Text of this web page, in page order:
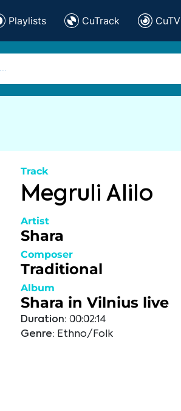
Playlists CuTrack CuTV
Track
Megruli Alilo
Artist
Shara
Composer
Traditional
Album
Shara in Vilnius live
Duration: 00:02:14
Genre: Ethno/Folk